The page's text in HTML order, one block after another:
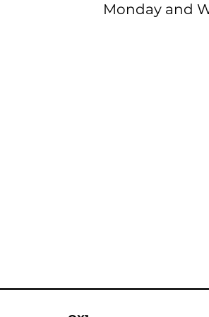
Monday and